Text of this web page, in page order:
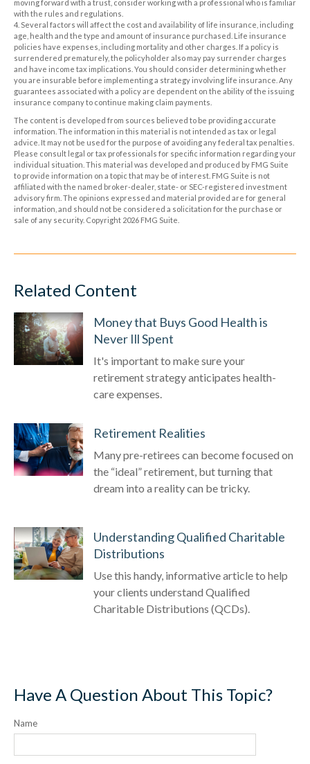
moving forward with a trust, consider working with a professional who is familiar
with the rules and regulations.
4. Several factors will affect the cost and availability of life insurance, including
age, health and the type and amount of insurance purchased. Life insurance
policies have expenses, including mortality and other charges. If a policy is
surrendered prematurely, the policyholder also may pay surrender charges
and have income tax implications. You should consider determining whether
you are insurable before implementing a strategy involving life insurance. Any
guarantees associated with a policy are dependent on the ability of the issuing
insurance company to continue making claim payments.
The content is developed from sources believed to be providing accurate
information. The information in this material is not intended as tax or legal
advice. It may not be used for the purpose of avoiding any federal tax penalties.
Please consult legal or tax professionals for specific information regarding your
individual situation. This material was developed and produced by FMG Suite
to provide information on a topic that may be of interest. FMG Suite is not
affiliated with the named broker-dealer, state- or SEC-registered investment
advisory firm. The opinions expressed and material provided are for general
information, and should not be considered a solicitation for the purchase or
sale of any security. Copyright 2026 FMG Suite.
Related Content
Money that Buys Good Health is
Never Ill Spent
It's important to make sure your
retirement strategy anticipates health-
care expenses.
Retirement Realities
Many pre-retirees can become focused on
the “ideal” retirement, but turning that
dream into a reality can be tricky.
Understanding Qualified Charitable
Distributions
Use this handy, informative article to help
your clients understand Qualified
Charitable Distributions (QCDs).
Have A Question About This Topic?
Name